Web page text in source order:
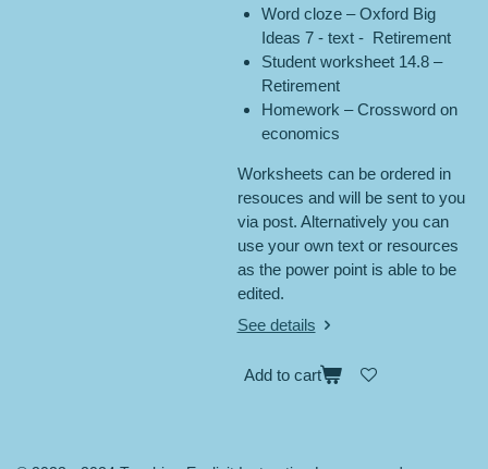
Word cloze – Oxford Big
Ideas 7 - text - Retirement
Student worksheet 14.8 –
Retirement
Homework – Crossword on
economics
Worksheets can be ordered in
resouces and will be sent to you
via post. Alternatively you can
use your own text or resources
as the power point is able to be
edited.
See details
Add to cart